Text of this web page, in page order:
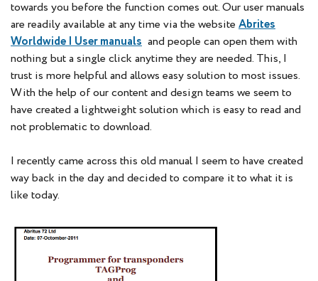
towards you before the function comes out. Our user manuals
are readily available at any time via the website Abrites
Worldwide | User manuals and people can open them with
nothing but a single click anytime they are needed. This, I
trust is more helpful and allows easy solution to most issues.
With the help of our content and design teams we seem to
have created a lightweight solution which is easy to read and
not problematic to download.
I recently came across this old manual I seem to have created
way back in the day and decided to compare it to what it is
like today.